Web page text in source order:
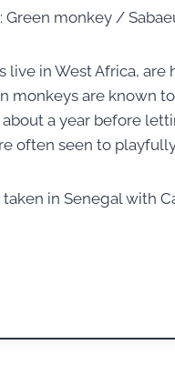
Green monkey /
live in West Africa,
monkeys are known
a year before
often seen to
in Senegal with